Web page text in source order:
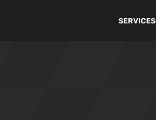
SERVICES